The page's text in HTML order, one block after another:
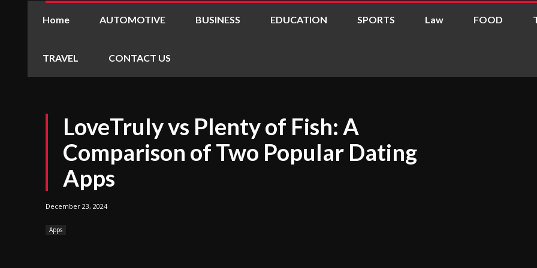
Home AUTOMOTIVE BUSINESS EDUCATION SPORTS Law FOOD
TRAVEL CONTACT US
LoveTruly vs Plenty of Fish: A
Comparison of Two Popular Dating
Apps
December 23, 2024
Apps